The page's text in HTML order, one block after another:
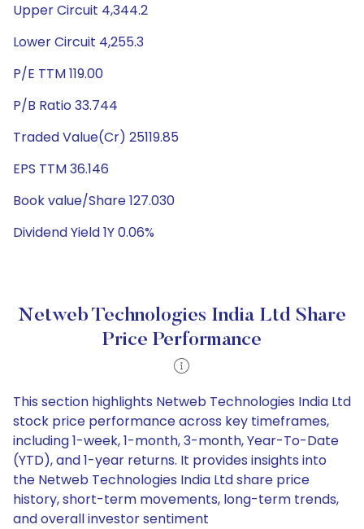
Upper Circuit 4,344.2
Lower Circuit 4,255.3
P/E TTM 119.00
P/B Ratio 33.744
Traded Value(Cr) 25119.85
EPS TTM 36.146
Book value/Share 127.030
Dividend Yield 1Y 0.06%
Netweb Technologies India Ltd Share
Price Performance
This section highlights Netweb Technologies India Ltd
stock price performance across key timeframes,
including 1-week, 1-month, 3-month, Year-To-Date
(YTD), and 1-year returns. It provides insights into
the Netweb Technologies India Ltd share price
history, short-term movements, long-term trends,
and overall investor sentiment